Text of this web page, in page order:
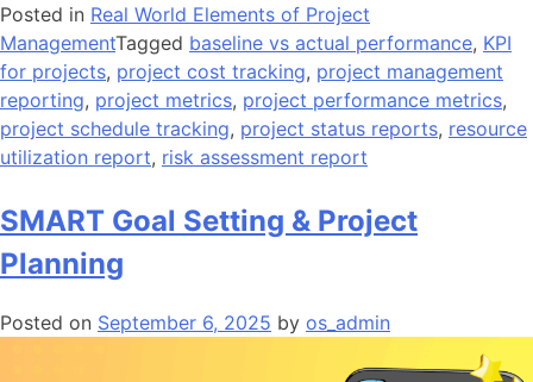
Posted in Real World Elements of Project
ManagementTagged baseline vs actual performance, KPI
for projects, project cost tracking, project management
reporting, project metrics, project performance metrics,
project schedule tracking, project status reports, resource
utilization report, risk assessment report
SMART Goal Setting & Project
Planning
Posted on September 6, 2025 by os_admin